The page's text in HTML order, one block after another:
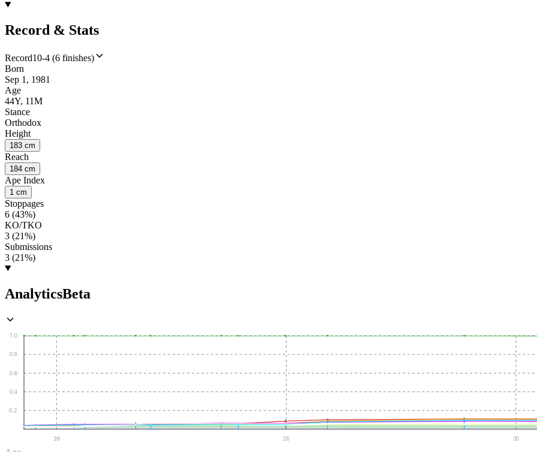
Record & Stats
Record10-4 (6 finishes)
Born
Sep 1, 1981
Age
44Y, 11M
Stance
Orthodox
Height
183 cm
Reach
184 cm
Ape Index
1 cm
Stoppages
6 (43%)
KO/TKO
3 (21%)
Submissions
3 (21%)
AnalyticsBeta
0.2
0.4
0.6
0.8
1.0
26 28 30